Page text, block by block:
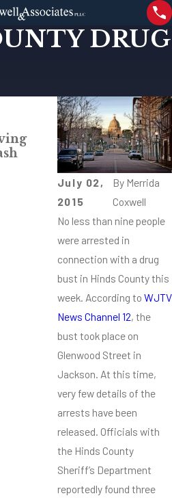
DRUG
July 02,
2015
By Merrida
Coxwell
No less than nine people
were arrested in
connection with a drug
bust in Hinds County this
week. According to WJTV
News Channel 12, the
bust took place on
Glenwood Street in
Jackson. At this time,
very few details of the
arrests have been
released. Officials with
the Hinds County
Sheriff’s Department
reportedly found three
Aug 8, 2019
What Is Non-
Lymphoma?
Read More